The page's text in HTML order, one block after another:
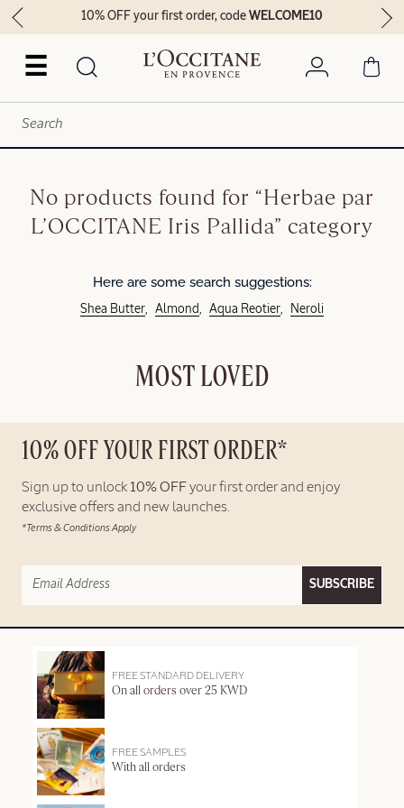
☰
10% OFF your first order, codeWELCOME10
No products found for “Herbae par
L’OCCITANE Iris Pallida” category
Here are some search suggestions:
Shea Butter Almond Aqua Reotier Neroli
MOST LOVED
10% OFF YOUR FIRST ORDER*
Sign up to unlock 10% OFF your first order and enjoy
exclusive offers and new launches.
*Terms & Conditions Apply
SUBSCRIBE
FREE STANDARD DELIVERY
On all orders over 25 KWD
FREE SAMPLES
With all orders